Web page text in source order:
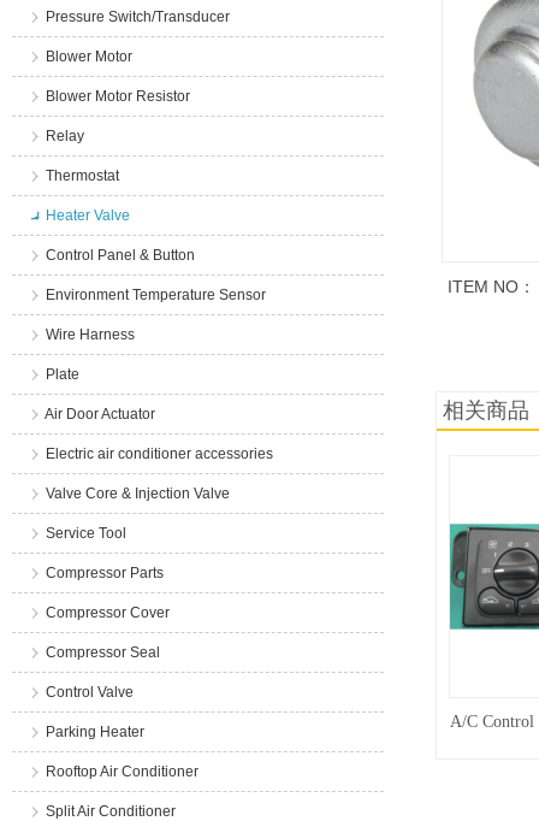
Pressure Switch/Transducer
Blower Motor
Blower Motor Resistor
Relay
Thermostat
Heater Valve
Control Panel & Button
Environment Temperature Sensor
Wire Harness
Plate
Air Door Actuator
Electric air conditioner accessories
Valve Core & Injection Valve
Service Tool
Compressor Parts
Compressor Cover
Compressor Seal
Control Valve
Parking Heater
Rooftop Air Conditioner
Split Air Conditioner
ITEM NO：
相关商品
A/C Control